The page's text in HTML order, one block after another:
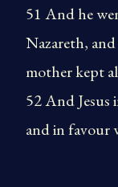
51 And he
Nazareth,
mother kept
52 And Jesus
and in favour